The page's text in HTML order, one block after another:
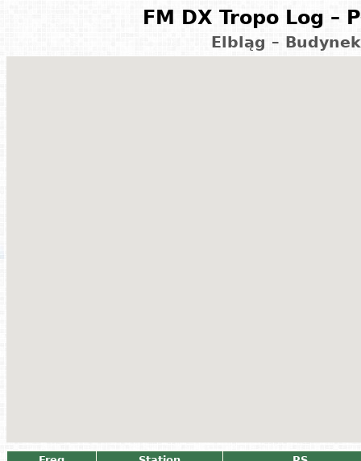
FM DX Tropo Log –
Elbląg –